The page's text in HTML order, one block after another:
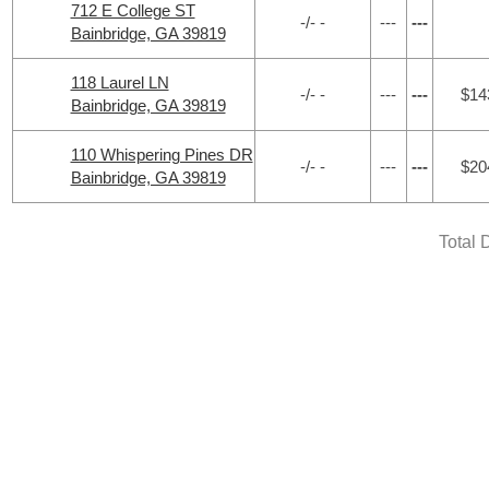
712 E College ST
Bainbridge, GA 39819
-/- - --- ---
118 Laurel LN
Bainbridge, GA 39819
-/- - --- ---
110 Whispering Pines DR
Bainbridge, GA 39819
-/- - --- ---
Total